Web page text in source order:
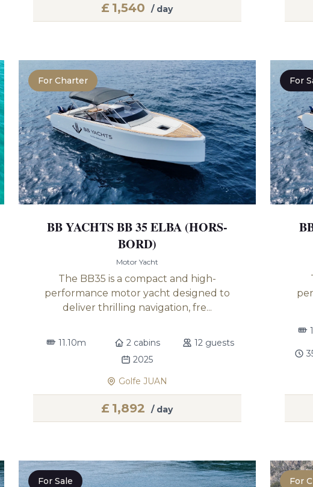
£ 1,540 / day
For Charter
BB YACHTS BB 35 ELBA (HORS-
BORD)
Motor Yacht
The BB35 is a compact and high-
performance motor yacht designed to
deliver thrilling navigation, fre...
11.10m 2 cabins
12 guests
2025
Golfe JUAN
£ 1,892 / day
For
For Sale For